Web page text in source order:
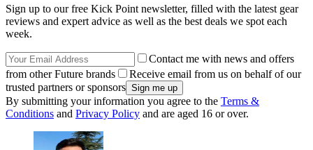
Sign up to our free Kick Point newsletter, filled with the latest gear
reviews and expert advice as well as the best deals we spot each
week.
Contact me with news and offers
from other Future brands
Receive email from us on behalf of our
trusted partners or sponsors
By submitting your information you agree to the Terms &
Conditions and Privacy Policy and are aged 16 or over.